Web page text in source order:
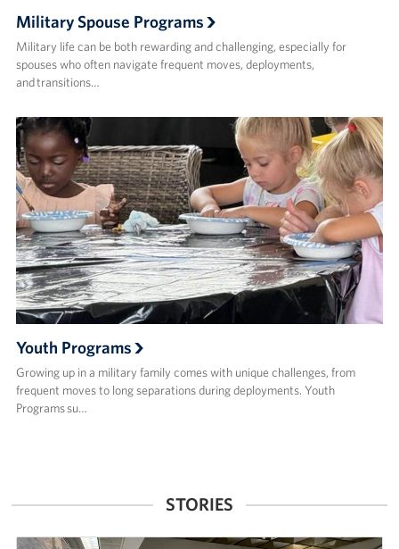
Military Spouse Programs
Military life can be both rewarding and challenging, especially for
spouses who often navigate frequent moves, deployments,
and transitions…
Youth Programs
Growing up in a military family comes with unique challenges, from
frequent moves to long separations during deployments. Youth
Programs su…
STORIES